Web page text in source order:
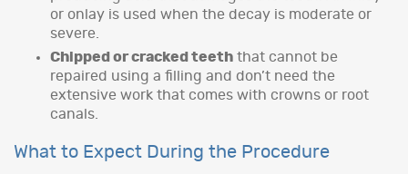
or onlay is used when the decay is moderate or
severe.
Chipped or cracked teeth that cannot be
repaired using a filling and don’t need the
extensive work that comes with crowns or root
canals.
What to Expect During the Procedure